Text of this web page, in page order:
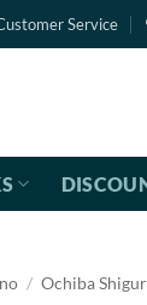
Service
/ Ochiba